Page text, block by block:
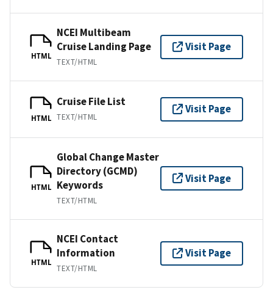
HTML
NCEI Multibeam
Cruise Landing Page
TEXT/HTML
Visit Page
HTML
Cruise File List
TEXT/HTML
Visit Page
HTML
Global Change Master
Directory (GCMD)
Keywords
TEXT/HTML
Visit Page
HTML
NCEI Contact
Information
TEXT/HTML
Visit Page